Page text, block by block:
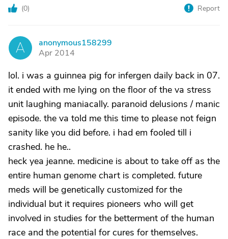
(0) Report
A
anonymous158299
Apr 2014
lol. i was a guinnea pig for infergen daily back in 07.
it ended with me lying on the floor of the va stress
unit laughing maniacally. paranoid delusions / manic
episode. the va told me this time to please not feign
sanity like you did before. i had em fooled till i
crashed. he he..
heck yea jeanne. medicine is about to take off as the
entire human genome chart is completed. future
meds will be genetically customized for the
individual but it requires pioneers who will get
involved in studies for the betterment of the human
race and the potential for cures for themselves.